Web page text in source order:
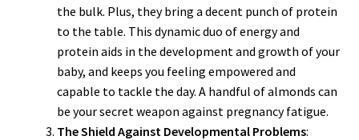
the bulk. Plus, they bring a decent punch of protein
to the table. This dynamic duo of energy and
protein aids in the development and growth of your
baby, and keeps you feeling empowered and
capable to tackle the day. A handful of almonds can
be your secret weapon against pregnancy fatigue.
The Shield Against Developmental Problems: